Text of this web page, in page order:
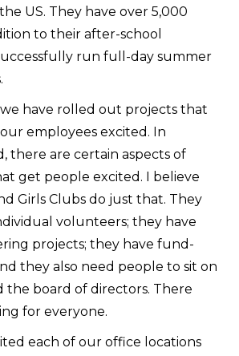
US. They have over 5,000
to their after-school
run full-day summer
have rolled out projects that
employees excited. In
there are certain aspects of
get people excited. I believe
Girls Clubs do just that. They
volunteers; they have
projects; they have fund-
they also need people to sit on
the board of directors. There
for everyone.
each of our office locations